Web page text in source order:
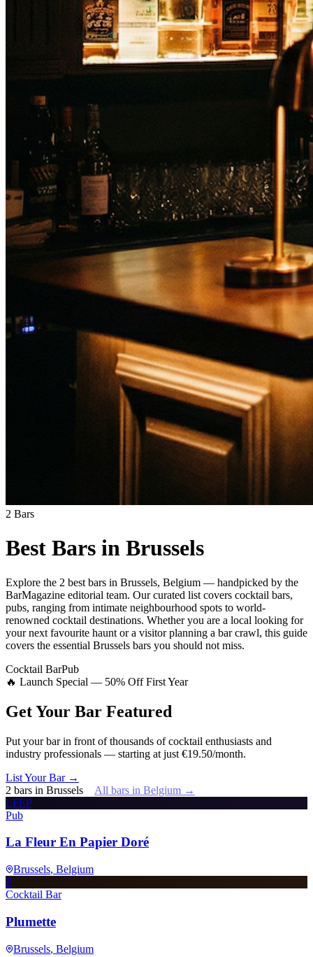
2 Bars
Best Bars in Brussels
Explore the 2 best bars in Brussels, Belgium — handpicked by the
BarMagazine editorial team. Our curated list covers cocktail bars,
pubs, ranging from intimate neighbourhood spots to world-
renowned cocktail destinations. Whether you are a local looking for
your next favourite haunt or a visitor planning a bar crawl, this guide
covers the essential Brussels bars you should not miss.
Cocktail BarPub
🔥 Launch Special — 50% Off First Year
Get Your Bar Featured
Put your bar in front of thousands of cocktail enthusiasts and
industry professionals — starting at just €19.50/month.
List Your Bar →
2 bars in Brussels All bars in Belgium →
LFEP
Pub
La Fleur En Papier Doré
Brussels, Belgium
P
Cocktail Bar
Plumette
Brussels, Belgium